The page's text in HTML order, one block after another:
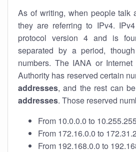
As of writing, when people talk
they are referring to IPv4.
protocol version 4 and is
separated by a period,
numbers. The IANA or
Authority has reserved certain
addresses, and the rest can
addresses. Those reserved
From 10.0.0.0 to
From 172.16.0.0 to
From 192.168.0.0 to